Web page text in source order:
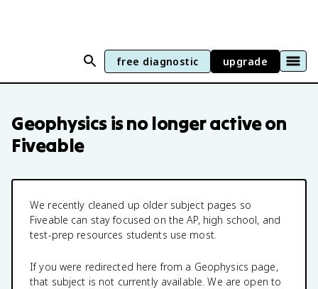
free diagnostic upgrade
Geophysicsis no longer active on
Fiveable
We recently cleaned up older subject pages so
Fiveable can stay focused on the AP, high school, and
test-prep resources students use most.
If you were redirected here from a Geophysics page,
that subject is not currently available. We are open to